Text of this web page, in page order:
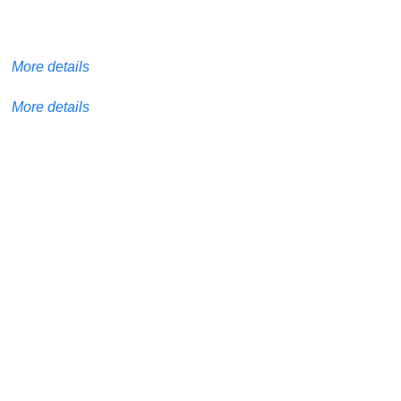
More details
More details